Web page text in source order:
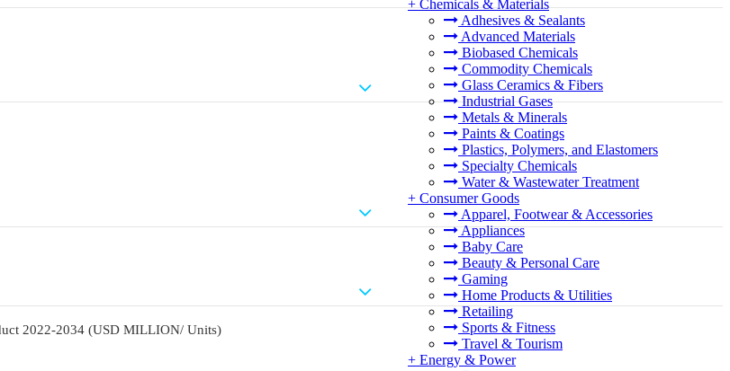
+ Chemicals & Materials
Adhesives & Sealants
Advanced Materials
Biobased Chemicals
Commodity Chemicals
Glass Ceramics & Fibers
Industrial Gases
Metals & Minerals
Paints & Coatings
Plastics, Polymers, and Elastomers
Specialty Chemicals
Water & Wastewater Treatment
+ Consumer Goods
Apparel, Footwear & Accessories
Appliances
Baby Care
Beauty & Personal Care
Gaming
Home Products & Utilities
Retailing
Sports & Fitness
Travel & Tourism
+ Energy & Power
2022-2034 (USD MILLION/ Units)